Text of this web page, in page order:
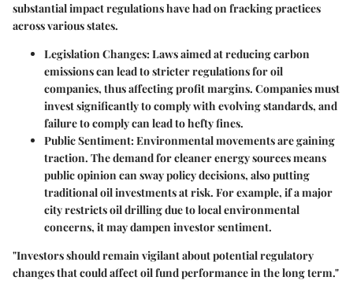
substantial impact regulations have had on fracking practices
across various states.
Legislation Changes:Laws aimed at reducing carbon
emissions can lead to stricter regulations for oil
companies, thus affecting profit margins. Companies must
invest significantly to comply with evolving standards, and
failure to comply can lead to hefty fines.
Public Sentiment:Environmental movements are gaining
traction. The demand for cleaner energy sources means
public opinion can sway policy decisions, also putting
traditional oil investments at risk. For example, if a major
city restricts oil drilling due to local environmental
concerns, it may dampen investor sentiment.
"Investors should remain vigilant about potential regulatory
changes that could affect oil fund performance in the long term."